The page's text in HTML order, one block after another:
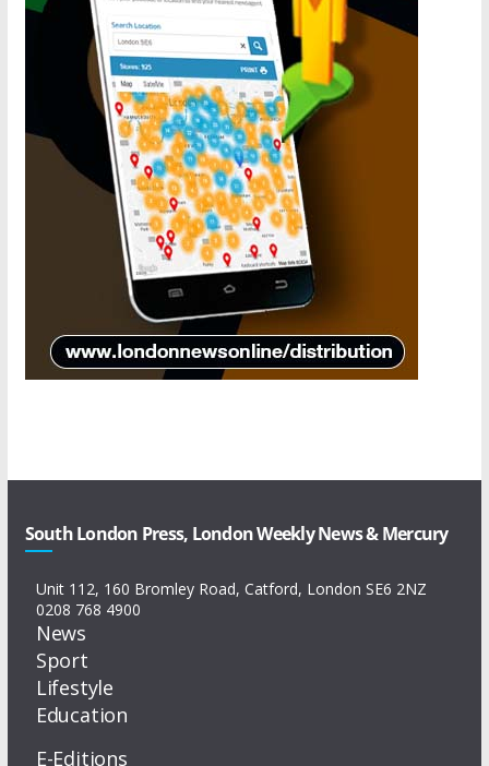
South London Press, London Weekly News & Mercury
Unit 112, 160 Bromley Road, Catford, London SE6 2NZ
0208 768 4900
News
Sport
Lifestyle
Education
E-Editions